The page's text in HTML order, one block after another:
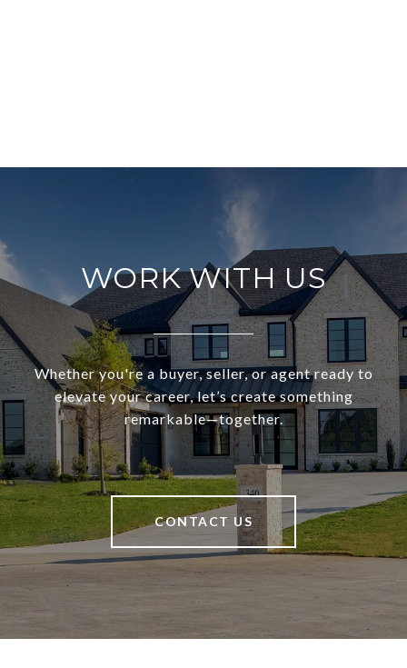
WORK WITH US
Whether you're a buyer, seller, or agent ready to
elevate your career, let’s create something
remarkable—together.
CONTACT US